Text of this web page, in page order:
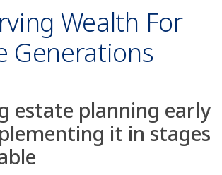
Wealth For
Generations
estate planning early
it in stages